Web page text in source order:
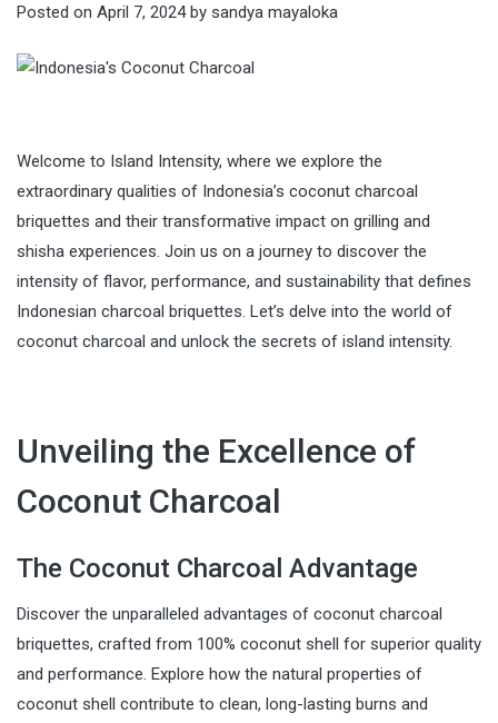
Posted on April 7, 2024by sandya mayaloka
Welcome to Island Intensity, where we explore the
extraordinary qualities of Indonesia’s coconut charcoal
briquettes and their transformative impact on grilling and
shisha experiences. Join us on a journey to discover the
intensity of flavor, performance, and sustainability that defines
Indonesian charcoal briquettes. Let’s delve into the world of
coconut charcoal and unlock the secrets of island intensity.
Unveiling the Excellence of
Coconut Charcoal
The Coconut Charcoal Advantage
Discover the unparalleled advantages of coconut charcoal
briquettes, crafted from 100% coconut shell for superior quality
and performance. Explore how the natural properties of
coconut shell contribute to clean, long-lasting burns and